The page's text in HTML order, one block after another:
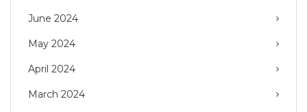
June 2024
May 2024
April 2024
March 2024